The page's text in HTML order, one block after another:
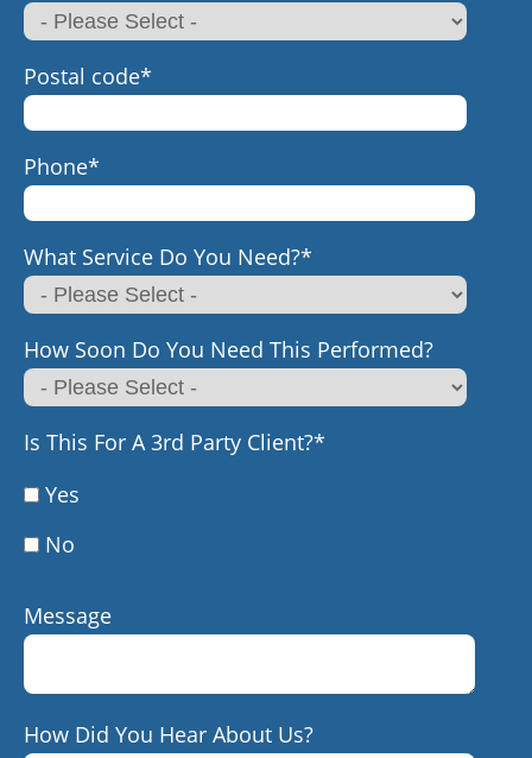
Postal code*
Phone*
What Service Do You Need?*
How Soon Do You Need This Performed?
Is This For A 3rd Party Client?*
Yes
No
Message
How Did You Hear About Us?